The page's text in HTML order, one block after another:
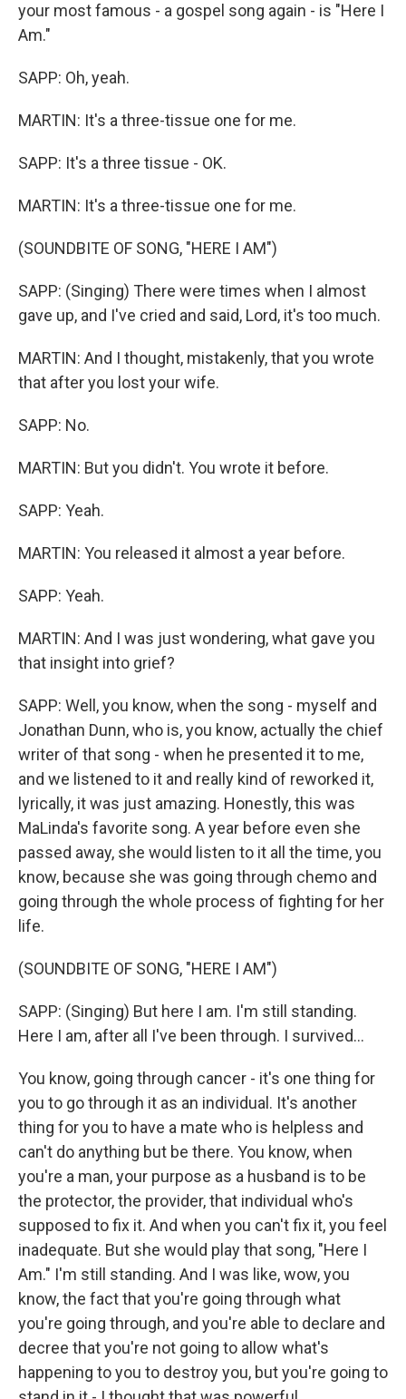
your most famous - a gospel song again - is "Here I
Am."
SAPP: Oh, yeah.
MARTIN: It's a three-tissue one for me.
SAPP: It's a three tissue - OK.
MARTIN: It's a three-tissue one for me.
(SOUNDBITE OF SONG, "HERE I AM")
SAPP: (Singing) There were times when I almost
gave up, and I've cried and said, Lord, it's too much.
MARTIN: And I thought, mistakenly, that you wrote
that after you lost your wife.
SAPP: No.
MARTIN: But you didn't. You wrote it before.
SAPP: Yeah.
MARTIN: You released it almost a year before.
SAPP: Yeah.
MARTIN: And I was just wondering, what gave you
that insight into grief?
SAPP: Well, you know, when the song - myself and
Jonathan Dunn, who is, you know, actually the chief
writer of that song - when he presented it to me,
and we listened to it and really kind of reworked it,
lyrically, it was just amazing. Honestly, this was
MaLinda's favorite song. A year before even she
passed away, she would listen to it all the time, you
know, because she was going through chemo and
going through the whole process of fighting for her
life.
(SOUNDBITE OF SONG, "HERE I AM")
SAPP: (Singing) But here I am. I'm still standing.
Here I am, after all I've been through. I survived...
You know, going through cancer - it's one thing for
you to go through it as an individual. It's another
thing for you to have a mate who is helpless and
can't do anything but be there. You know, when
you're a man, your purpose as a husband is to be
the protector, the provider, that individual who's
supposed to fix it. And when you can't fix it, you feel
inadequate. But she would play that song, "Here I
Am." I'm still standing. And I was like, wow, you
know, the fact that you're going through what
you're going through, and you're able to declare and
decree that you're not going to allow what's
happening to you to destroy you, but you're going to